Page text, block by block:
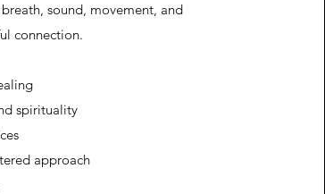
sound, movement, and
connection.
spirituality
approach